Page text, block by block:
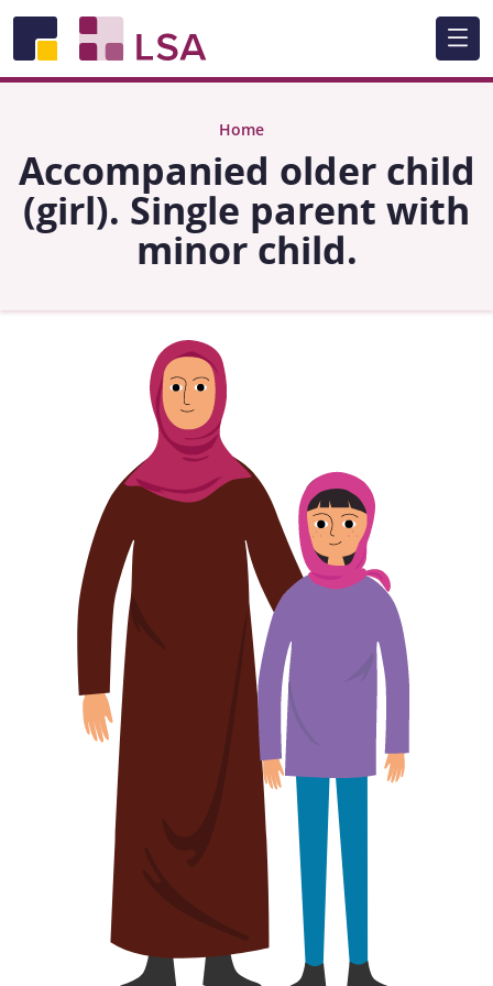
Skip to main content
Home
Accompanied older child
(girl). Single parent with
minor child.